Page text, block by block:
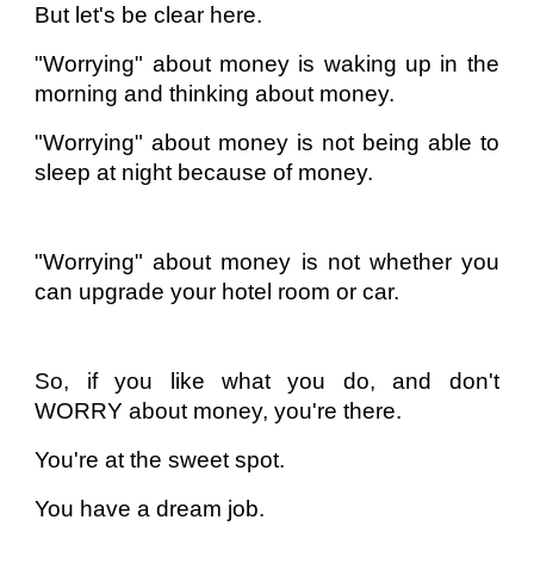
But let's be clear here.
"Worrying" about money is waking up in the
morning and thinking about money.
"Worrying" about money is not being able to
sleep at night because of money.
"Worrying" about money is not whether you
can upgrade your hotel room or car.
So, if you like what you do, and don't
WORRY about money, you're there.
You're at the sweet spot.
You have a dream job.